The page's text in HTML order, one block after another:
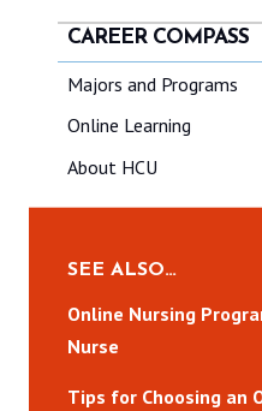
CAREER COMPASS
Majors and Programs
Online Learning
About HCU
SEE ALSO…
Online Nursing
Nurse
Tips for Choosing an